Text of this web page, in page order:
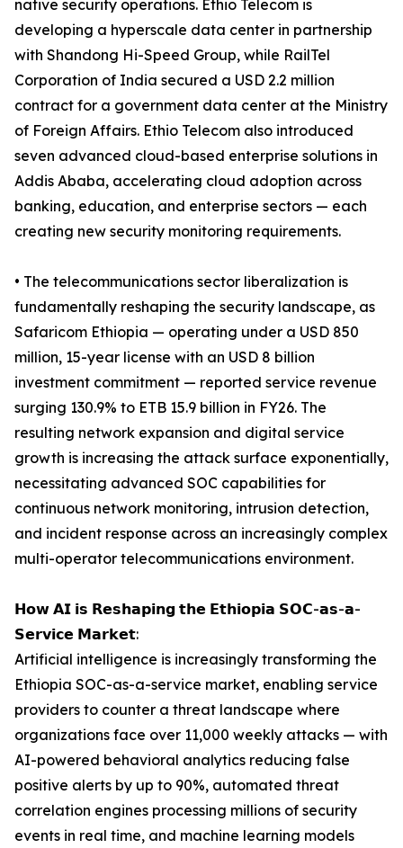
native security operations. Ethio Telecom is
developing a hyperscale data center in partnership
with Shandong Hi-Speed Group, while RailTel
Corporation of India secured a USD 2.2 million
contract for a government data center at the Ministry
of Foreign Affairs. Ethio Telecom also introduced
seven advanced cloud-based enterprise solutions in
Addis Ababa, accelerating cloud adoption across
banking, education, and enterprise sectors — each
creating new security monitoring requirements.
• The telecommunications sector liberalization is
fundamentally reshaping the security landscape, as
Safaricom Ethiopia — operating under a USD 850
million, 15-year license with an USD 8 billion
investment commitment — reported service revenue
surging 130.9% to ETB 15.9 billion in FY26. The
resulting network expansion and digital service
growth is increasing the attack surface exponentially,
necessitating advanced SOC capabilities for
continuous network monitoring, intrusion detection,
and incident response across an increasingly complex
multi-operator telecommunications environment.
𝗛𝗼𝘄 𝗔𝗜 𝗶𝘀 𝗥𝗲𝘀𝗵𝗮𝗽𝗶𝗻𝗴 𝘁𝗵𝗲 𝗘𝘁𝗵𝗶𝗼𝗽𝗶𝗮 𝗦𝗢𝗖-𝗮𝘀-𝗮-
𝗦𝗲𝗿𝘃𝗶𝗰𝗲 𝗠𝗮𝗿𝗸𝗲𝘁:
Artificial intelligence is increasingly transforming the
Ethiopia SOC-as-a-service market, enabling service
providers to counter a threat landscape where
organizations face over 11,000 weekly attacks — with
AI-powered behavioral analytics reducing false
positive alerts by up to 90%, automated threat
correlation engines processing millions of security
events in real time, and machine learning models